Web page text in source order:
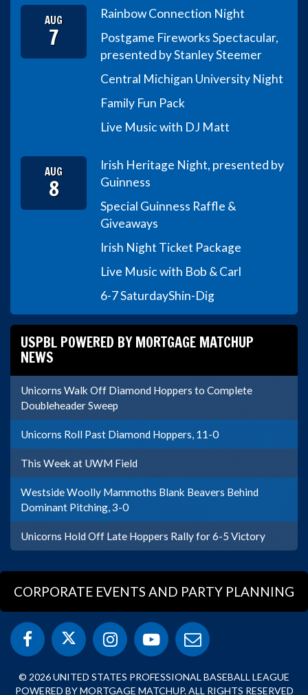
AUG
7
Rainbow Connection Night
Postgame Fireworks Spectacular,
presented by Stanley Steemer
Central Michigan University Night
Family Fun Pack
Live Music with DJ Matt
AUG
8
Irish Heritage Night, presented by
Guinness
Special Guinness Raffle &
Giveaways
Irish Night Ticket Package
Live Music with Bob & Carl
6-7 SaturdayShin-Dig
USPBL POWERED BY MORTGAGE MATCHUP
NEWS
Unicorns Walk Off Diamond Hoppers to Complete
Doubleheader Sweep
Unicorns Roll Past Diamond Hoppers, 11-0
This Week at UWM Field
Westside Woolly Mammoths Blank Beavers Behind
Dominant Pitching, 3-0
Unicorns Hold Off Late Hoppers Rally for 6-5 Victory
CORPORATE EVENTS AND PARTY PLANNING
© 2026 UNITED STATES PROFESSIONAL BASEBALL LEAGUE
POWERED BY MORTGAGE MATCHUP. ALL RIGHTS RESERVED